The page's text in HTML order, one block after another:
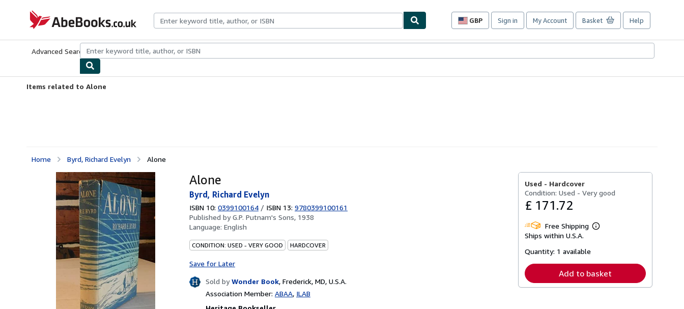
AbeBooks.co.uk
GBP
Site
preferences
Sign in My Account Basket Help
Advanced Search Browse CollectionsRare BooksArt & Collectables
Items related to Alone
Home Byrd, Richard Evelyn Alone
Alone
Byrd, Richard Evelyn
ISBN 10: 0399100164 / ISBN 13: 9780399100161
Published byG.P. Putnam's Sons, 1938
Language: English
CONDITION: USED - VERY GOOD HARDCOVER
Save for Later
Sold by Wonder Book, Frederick, MD, U.S.A.
Association Member: ABAA ILAB
Used - Hardcover
Condition: Used - Very good
£ 171.72
Free Shipping
Learn
Ships within U.S.A.
Quantity: 1 available
Add to basket